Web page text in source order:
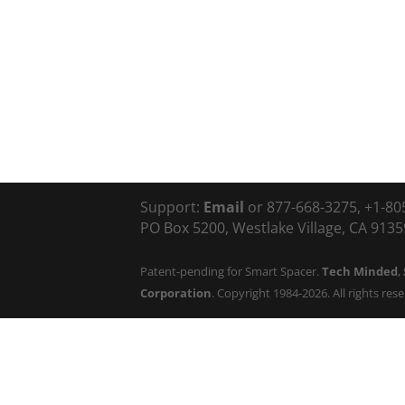
Support: Email or 877-668-3275, +1-
PO Box 5200, Westlake Village, CA
Patent-pending for Smart Spacer.Tech Minded,
Corporation. Copyright 1984-2026. All rights